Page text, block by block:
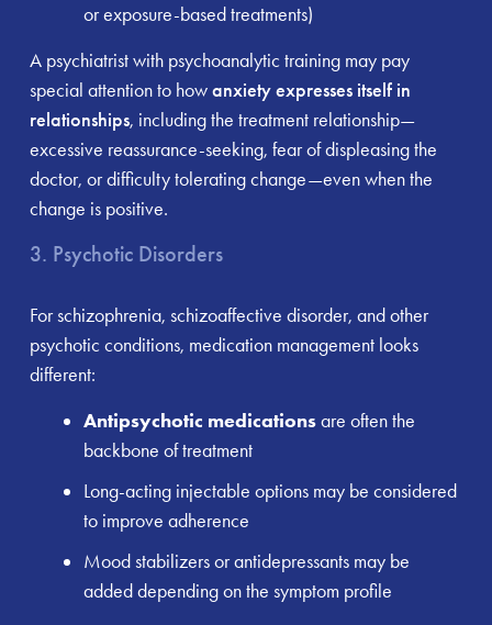
or exposure-based treatments)
A psychiatrist with psychoanalytic training may pay
special attention to howanxiety expresses itself in
relationships, including the treatment relationship—
excessive reassurance-seeking, fear of displeasing the
doctor, or difficulty tolerating change—even when the
change is positive.
3. Psychotic Disorders
For schizophrenia, schizoaffective disorder, and other
psychotic conditions, medication management looks
different:
Antipsychotic medicationsare often the
backbone of treatment
Long-acting injectable options may be considered
to improve adherence
Mood stabilizers or antidepressants may be
added depending on the symptom profile